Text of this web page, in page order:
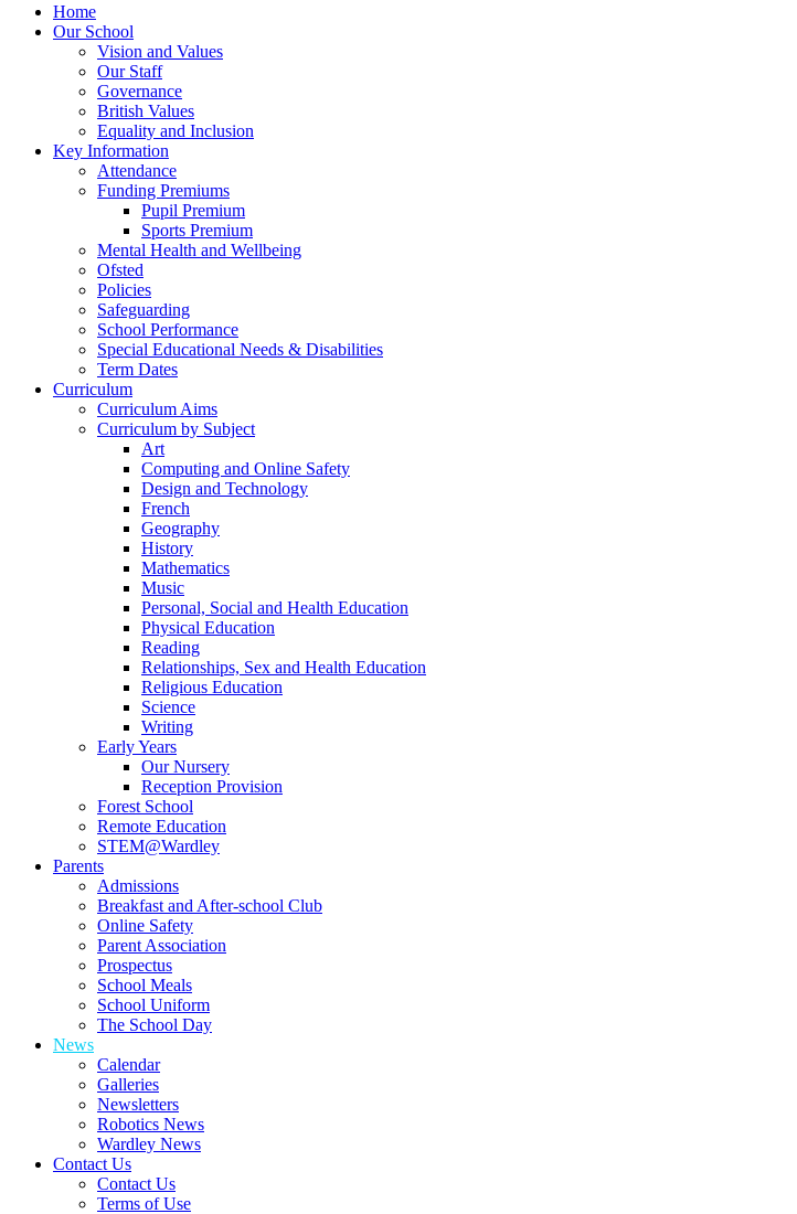
Home
Our School
Vision and Values
Our Staff
Governance
British Values
Equality and Inclusion
Key Information
Attendance
Funding Premiums
Pupil Premium
Sports Premium
Mental Health and Wellbeing
Ofsted
Policies
Safeguarding
School Performance
Special Educational Needs & Disabilities
Term Dates
Curriculum
Curriculum Aims
Curriculum by Subject
Art
Computing and Online Safety
Design and Technology
French
Geography
History
Mathematics
Music
Personal, Social and Health Education
Physical Education
Reading
Relationships, Sex and Health Education
Religious Education
Science
Writing
Early Years
Our Nursery
Reception Provision
Forest School
Remote Education
STEM@Wardley
Parents
Admissions
Breakfast and After-school Club
Online Safety
Parent Association
Prospectus
School Meals
School Uniform
The School Day
News
Calendar
Galleries
Newsletters
Robotics News
Wardley News
Contact Us
Contact Us
Terms of Use